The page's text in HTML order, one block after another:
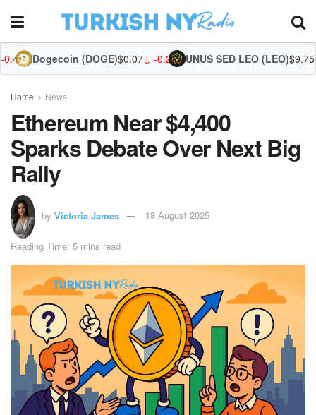
(DOGE)$0.07↓ -0.29%UNUS SED LEO (LEO)$9.75↑ 0.47%
Zcash
Home News
Ethereum Near $4,400
Sparks Debate Over Next Big
Rally
by Victoria James 18 August 2025
Reading Time: 5 mins read